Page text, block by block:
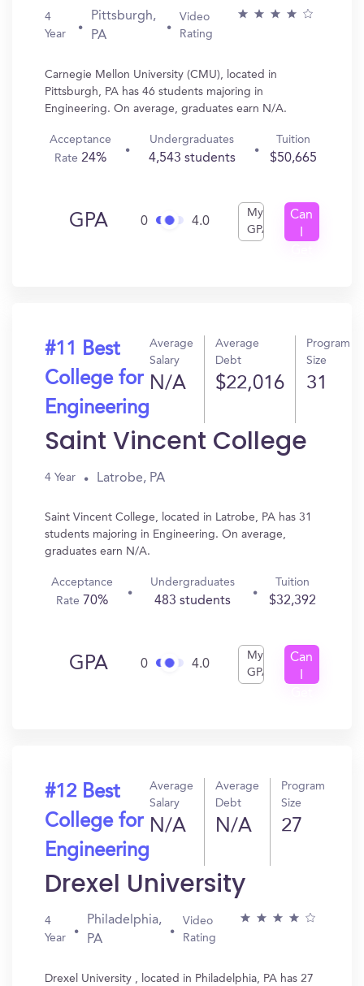
4
Year
Pittsburgh,
PA
Video
Rating
Carnegie Mellon University (CMU), located in
Pittsburgh, PA has 46 students majoring in
Engineering. On average, graduates earn N/A.
Acceptance
Rate24%
Undergraduates
4,543 students
Tuition
$50,665
GPA 0 4.0
My
GPA
Can
#11 Best
College for
Engineering
Average
Salary
N/A
Average
Debt
$22,016
Program
Size
31
Saint Vincent College
4 Year Latrobe, PA
Saint Vincent College, located in Latrobe, PA has 31
students majoring in Engineering. On average,
graduates earn N/A.
Acceptance
Rate 70%
Undergraduates
483 students
Tuition
$32,392
GPA 0 4.0
My
GPA
Can
#12 Best
College for
Engineering
Average
Salary
N/A
Average
Debt
N/A
Program
Size
27
Drexel University
4
Year
Philadelphia,
PA
Video
Rating
Drexel University , located in Philadelphia, PA has 27